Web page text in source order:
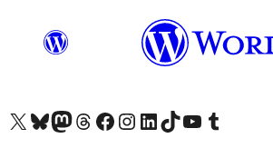
Наведайце наш акаўнт у X (былы Twitter)
Visit our Bluesky account
Visit our Mastodon account
Visit our Threads account
Наведаеце нашу старонку на Facebook
Наведайце наш Instagram
Наведайце нашу старонку ў LinkedIn
Visit our TikTok account
Наведайце наш YouTube каналVisit our Tumblr account